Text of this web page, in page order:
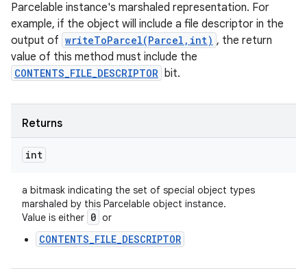
Parcelable instance's marshaled representation. For
example, if the object will include a file descriptor in the
output of writeToParcel(Parcel,int) , the return
value of this method must include the
CONTENTS_FILE_DESCRIPTOR bit.
Returns
int
a bitmask indicating the set of special object types
marshaled by this Parcelable object instance.
Value is either 0 or
CONTENTS_FILE_DESCRIPTOR